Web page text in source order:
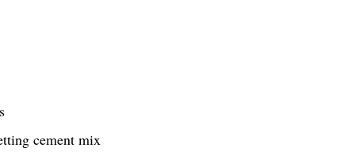
cement mix